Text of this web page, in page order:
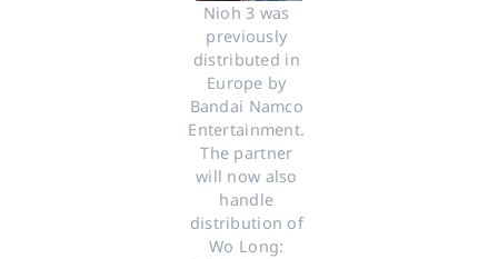
Nioh 3 was
previously
distributed in
Europe by
Bandai Namco
Entertainment.
The partner
will now also
handle
distribution of
Wo Long: